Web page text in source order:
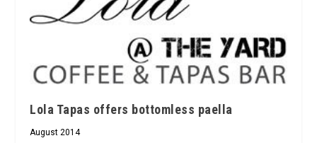
Lola Tapas offers bottomless paella
August 2014